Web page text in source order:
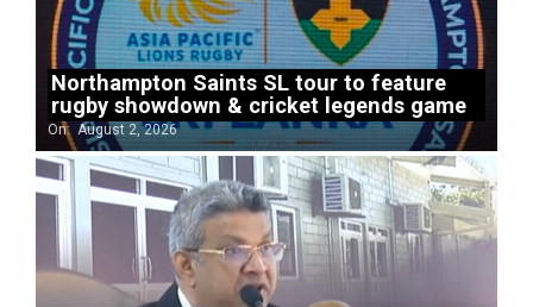
Northampton Saints SL tour to feature
rugby showdown & cricket legends game
On: August 2, 2026